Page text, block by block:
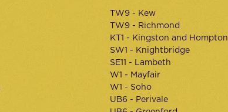
TW9 - Kew
TW9 - Richmond
KT1 - Kingston and Hompton
SW1 - Knightbridge
SE11 - Lambeth
W1 - Mayfair
W1 - Soho
UB6 - Perivale